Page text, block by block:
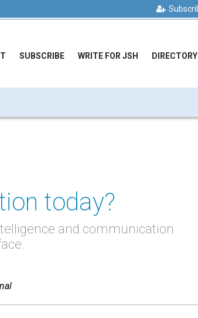
SUBSCRIBE WRITE FOR JSH DIRECTORY
today?
and communication